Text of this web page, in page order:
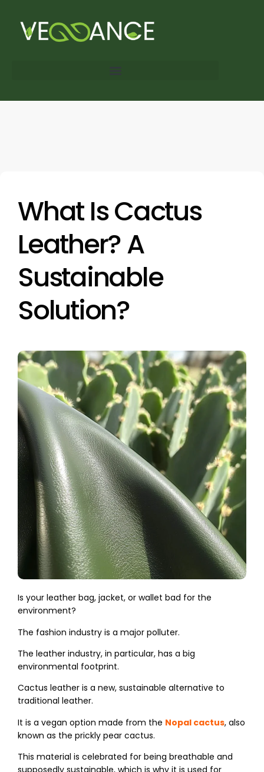
What Is Cactus
Leather? A
Sustainable
Solution?
Is your leather bag, jacket, or wallet bad for the
environment?
The fashion industry is a major polluter.
The leather industry, in particular, has a big
environmental footprint.
Cactus leather is a new, sustainable alternative to
traditional leather.
It is a vegan option made from the Nopal cactus, also
known as the prickly pear cactus.
This material is celebrated for being breathable and